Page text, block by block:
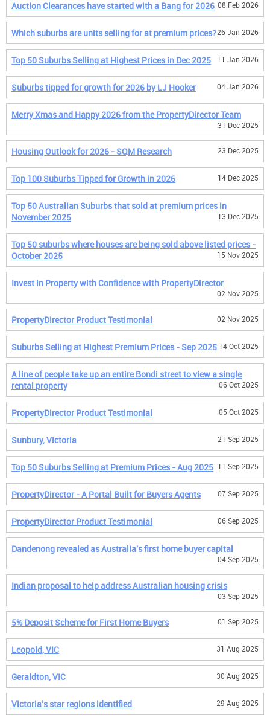
Auction Clearances have started with a Bang for 2026 08 Feb 2026
Which suburbs are units selling for at premium prices?26 Jan 2026
Top 50 Suburbs Selling at Highest Prices in Dec 2025 11 Jan 2026
Suburbs tipped for growth for 2026 by LJ Hooker 04 Jan 2026
Merry Xmas and Happy 2026 from the PropertyDirector Team
31 Dec 2025
Housing Outlook for 2026 - SQM Research 23 Dec 2025
Top 100 Suburbs Tipped for Growth in 2026 14 Dec 2025
Top 50 Australian Suburbs that sold at premium prices in
November 2025
13 Dec 2025
Top 50 suburbs where houses are being sold above listed prices -
October 2025
15 Nov 2025
Invest in Property with Confidence with PropertyDirector
02 Nov 2025
PropertyDirector Product Testimonial 02 Nov 2025
Suburbs Selling at Highest Premium Prices - Sep 2025 14 Oct 2025
A line of people take up an entire Bondi street to view a single
rental property
06 Oct 2025
PropertyDirector Product Testimonial 05 Oct 2025
Sunbury, Victoria 21 Sep 2025
Top 50 Suburbs Selling at Premium Prices - Aug 2025 11 Sep 2025
PropertyDirector - A Portal Built for Buyers Agents 07 Sep 2025
PropertyDirector Product Testimonial 06 Sep 2025
Dandenong revealed as Australia's first home buyer capital
04 Sep 2025
Indian proposal to help address Australian housing crisis
03 Sep 2025
5% Deposit Scheme for First Home Buyers 01 Sep 2025
Leopold, VIC 31 Aug 2025
Geraldton, VIC 30 Aug 2025
Victoria's star regions identified 29 Aug 2025